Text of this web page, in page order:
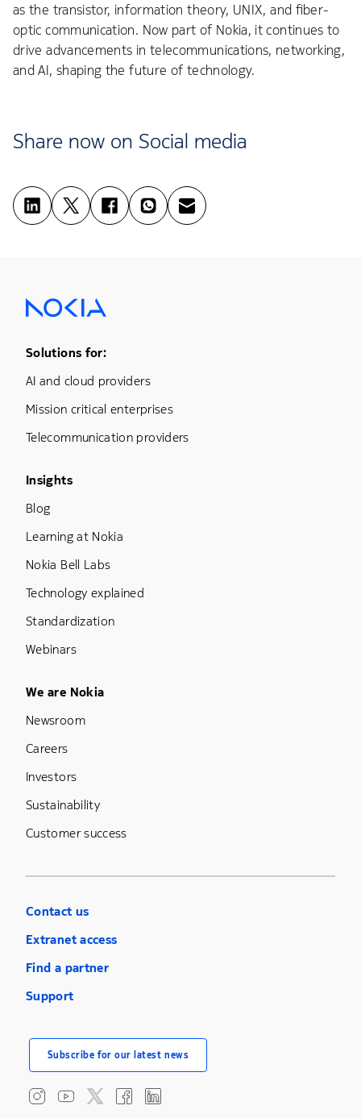
as the transistor, information theory, UNIX, and fiber-
optic communication. Now part of Nokia, it continues to
drive advancements in telecommunications, networking,
and AI, shaping the future of technology.
Share now on Social media
Footer Menu One
Solutions for:
AI and cloud providers
Mission critical enterprises
Telecommunication providers
Footer Menu Three
Insights
Blog
Learning at Nokia
Nokia Bell Labs
Technology explained
Standardization
Webinars
Footer Menu Five
We are Nokia
Newsroom
Careers
Investors
Sustainability
Customer success
Contact us
Extranet access
Find a partner
Support
Subscribe for our latest news